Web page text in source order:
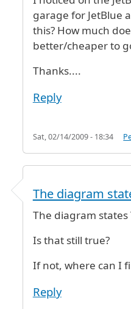
garage for JetBlue
this? How much
better/cheaper to
Thanks....
Reply
Sat, 02/14/2009 - 18:34
The diagram
The diagram
Is that still true?
If not, where can I
Reply